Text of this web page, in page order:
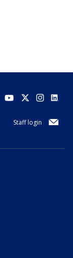
Staff login